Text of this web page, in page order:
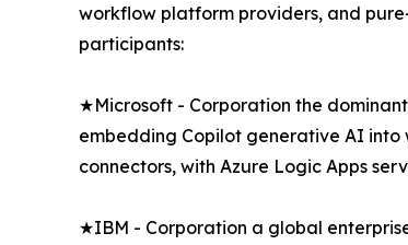
workflow platform providers, and
participants:
★Microsoft - Corporation the
embedding Copilot generative AI into
connectors, with Azure Logic Apps
★IBM - Corporation a global